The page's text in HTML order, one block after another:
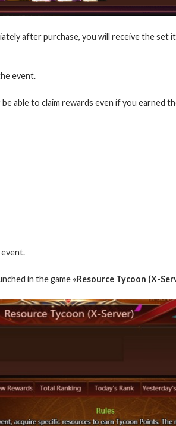
after purchase, you will receive the set
event.
able to claim rewards even if you earned
in the game «Resource Tycoon (X-